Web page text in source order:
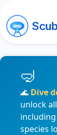
🌊 Dive
unlock
species